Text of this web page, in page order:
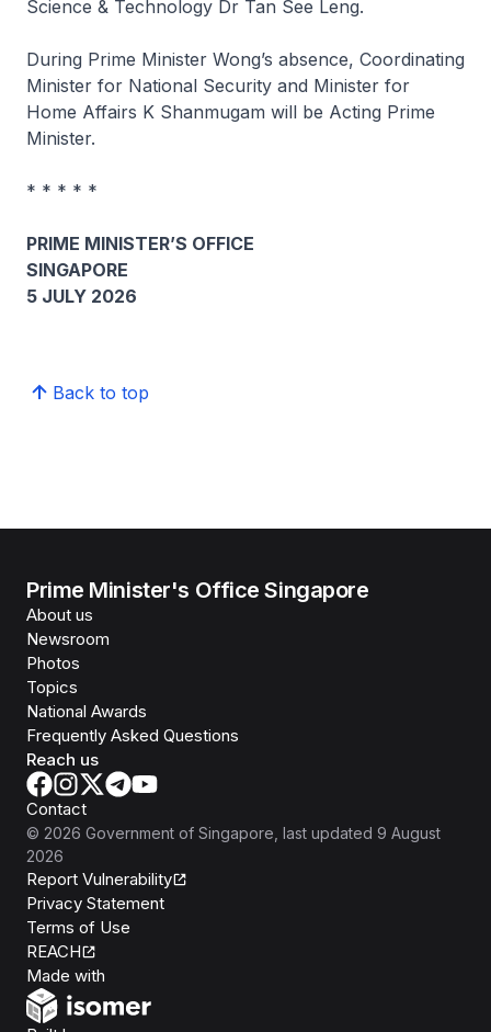
Science & Technology Dr Tan See Leng.
During Prime Minister Wong’s absence, Coordinating
Minister for National Security and Minister for
Home Affairs K Shanmugam will be Acting Prime
Minister.
* * * * *
PRIME MINISTER’S OFFICE
SINGAPORE
5 JULY 2026
Back to top
Prime Minister's Office Singapore
About us
Newsroom
Photos
Topics
National Awards
Frequently Asked Questions
Reach us
Contact
© 2026 Government of Singapore , last updated 9 August
2026
Report Vulnerability
Privacy Statement
Terms of Use
REACH
Made with